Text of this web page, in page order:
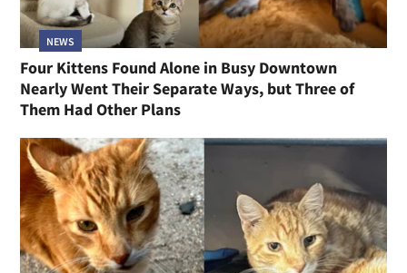
NEWS
Four Kittens Found Alone in Busy Downtown
Nearly Went Their Separate Ways, but Three of
Them Had Other Plans